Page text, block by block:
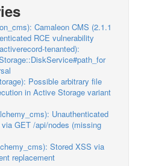
Camaleon CMS (2.1.1
RCE vulnerability
tenanted):
Possible arbitrary file
in Active Storage variant
Unauthenticated
GET /api/nodes (missing
Stored XSS via
replacement